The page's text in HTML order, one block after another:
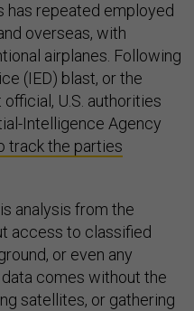
has repeated employed
overseas, with
airplanes. Following
(IED) blast, or the
U.S. authorities
Intelligence Agency
track the parties
analysis from the
access to classified
or even any
comes without the
satellites, or gathering